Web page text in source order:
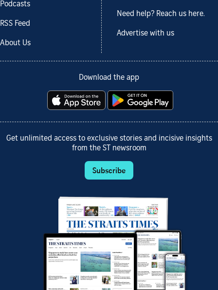
Podcasts
RSS Feed
About Us
Need help? Reach us here.
Advertise with us
Download the app
Get unlimited access to exclusive stories and incisive insights
from the ST newsroom
Subscribe